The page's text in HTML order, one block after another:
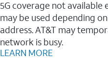
5G coverage not available
may be used depending
address. AT&T may
network is busy.
LEARN MORE